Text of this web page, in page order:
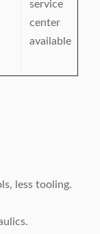
service
center
available
less tooling.